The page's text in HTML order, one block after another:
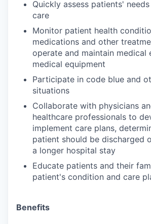
Quickly assess patients'
care
Monitor patient health
medications and other
operate and maintain medical
medical equipment
Participate in code blue and
situations
Collaborate with physicians
healthcare professionals to
implement care plans,
patient should be discharged
a longer hospital stay
Educate patients and their
patient's condition and care
Benefits